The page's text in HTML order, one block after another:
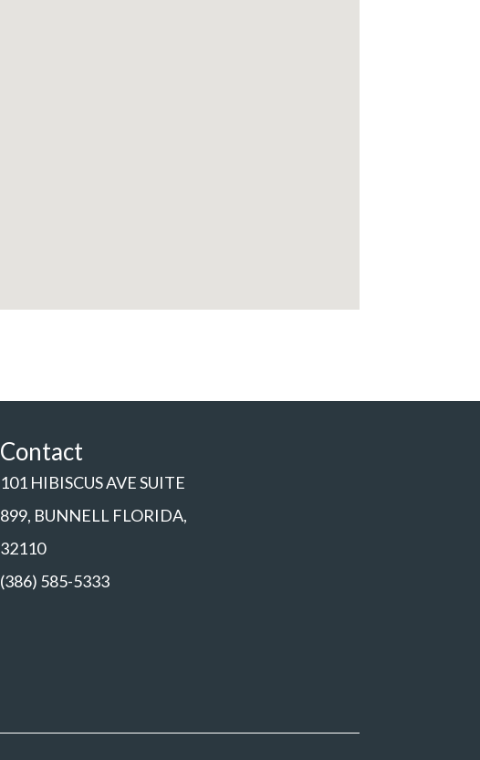
Contact
101 HIBISCUS AVE SUITE
899, BUNNELL FLORIDA,
32110
(386) 585-5333